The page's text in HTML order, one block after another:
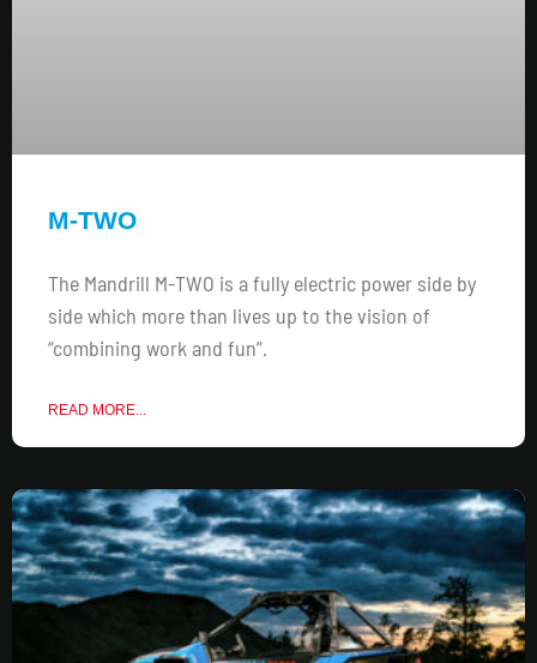
M-TWO
The Mandrill M-TWO is a fully electric power side by
side which more than lives up to the vision of
“combining work and fun”.
READ MORE...